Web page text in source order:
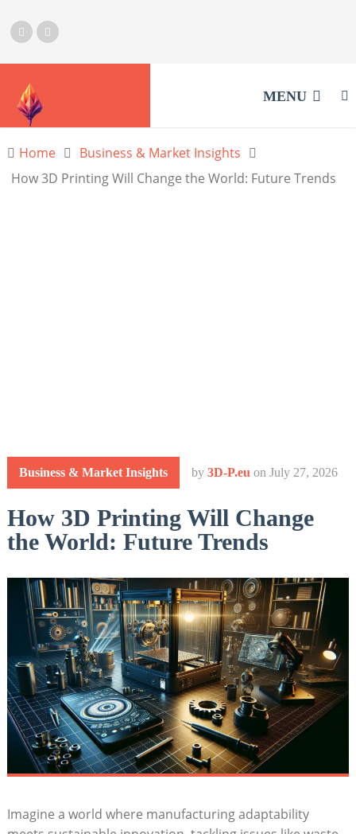
MENU
Home
Business & Market Insights
How 3D Printing Will Change the World: Future Trends
Business & Market Insights by 3D-P.eu on July 27, 2026
How 3D Printing Will Change
the World: Future Trends
Imagine​ a world where manufacturing adaptability‌